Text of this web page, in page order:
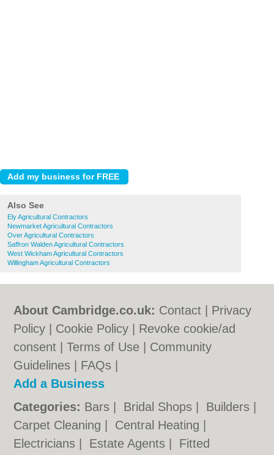
Also See
Ely Agricultural Contractors
Newmarket Agricultural Contractors
Over Agricultural Contractors
Saffron Walden Agricultural Contractors
West Wickham Agricultural Contractors
Willingham Agricultural Contractors
About Cambridge.co.uk: Contact
Privacy
Policy
Cookie Policy
Revoke cookie/ad
consent |Terms of Use
Community
Guidelines
FAQs
Add a Business
Categories: Bars Bridal Shops Builders
Carpet Cleaning
Central Heating
Electricians
Estate Agents Fitted